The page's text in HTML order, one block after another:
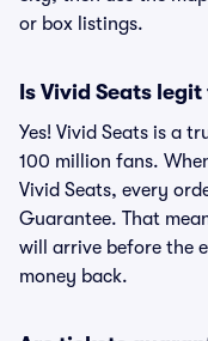
or box listings.
Is Vivid Seats
Yes! Vivid Seats is a
100 million fans.
Vivid Seats, every
Guarantee. That
will arrive before the
money back.